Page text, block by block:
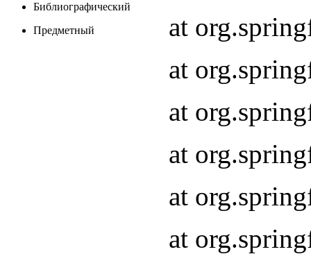
Библиографический
Предметный
at
at
at
at
at
at